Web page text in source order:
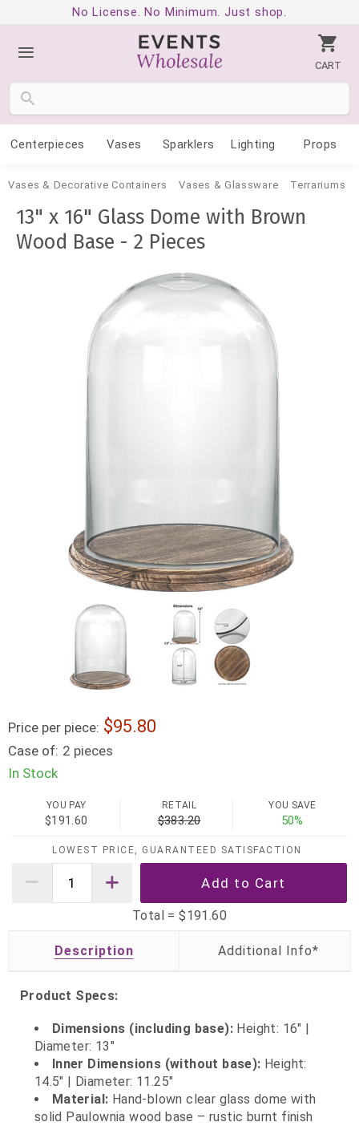
No License. No Minimum. Just shop.
CART
Centerpieces Vases Sparklers Lighting Props
Vases & Decorative Containers Vases & Glassware Terrariums
13" x 16" Glass Dome with Brown
Wood Base - 2 Pieces
Price per piece: 95.80
Case of: 2 pieces
In Stock
YOU PAY
$191.60
RETAIL
$383.20
YOU SAVE
50%
LOWEST PRICE, GUARANTEED SATISFACTION
Total =$191.60
Description
Product Specs:
Dimensions (including base):Height: 16" |
Diameter: 13"
Inner Dimensions (without base): Height:
14.5" | Diameter: 11.25"
Material: Hand-blown clear glass dome with
solid Paulownia wood base – rustic burnt finish